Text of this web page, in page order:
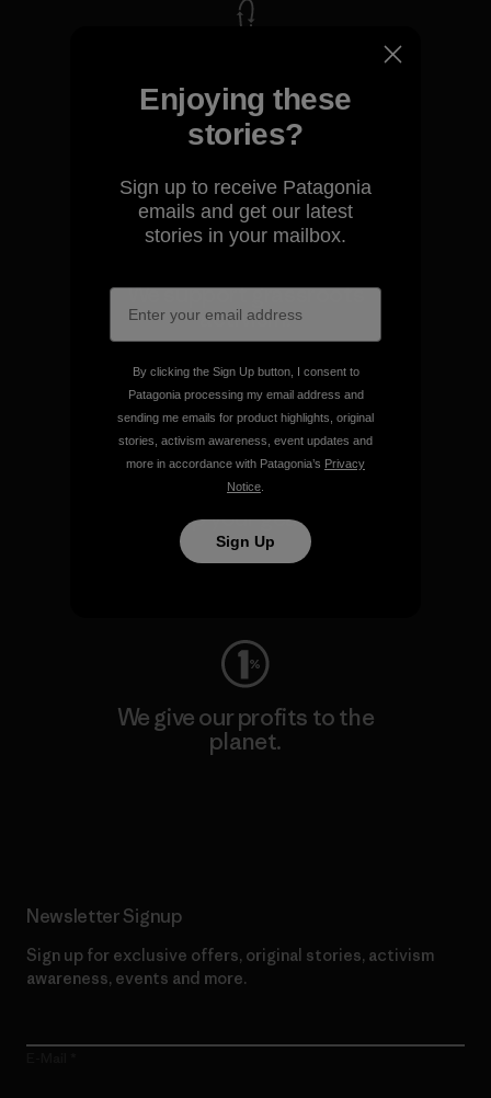
our impact.
We support grassroots
activism.
Visit Patagonia Action Works
We keep your gear going.
We give our profits to the
planet.
Newsletter Signup
Sign up for exclusive offers, original stories, activism
awareness, events and more.
Enjoying these
stories?
Sign up to receive Patagonia
emails and get our latest
stories in your mailbox.
By clicking the Sign Up button, I consent to
Patagonia processing my email address and
sending me emails for product highlights, original
stories, activism awareness, event updates and
more in accordance with Patagonia’s Privacy
Notice
Sign Up